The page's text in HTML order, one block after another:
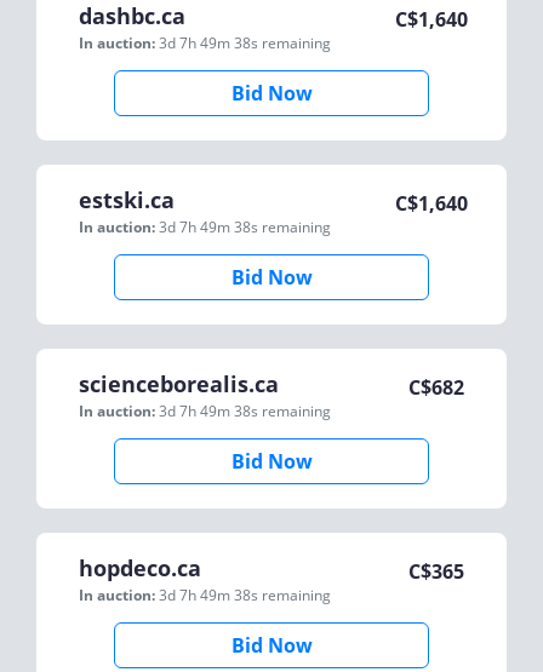
dashbc.ca
In auction:3d 7h 49m 38s remaining
C$1,640
Bid Now
estski.ca
In auction:3d 7h 49m 38s remaining
C$1,640
Bid Now
scienceborealis.ca
In auction:3d 7h 49m 38s remaining
C$682
Bid Now
hopdeco.ca
In auction:3d 7h 49m 38s remaining
C$365
Bid Now